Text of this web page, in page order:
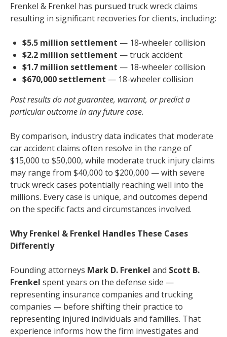
Frenkel & Frenkel has pursued truck wreck claims
resulting in significant recoveries for clients, including:
$5.5 million settlement — 18-wheeler collision
$2.2 million settlement — truck accident
$1.7 million settlement — 18-wheeler collision
$670,000 settlement — 18-wheeler collision
Past results do not guarantee, warrant, or predict a
particular outcome in any future case.
By comparison, industry data indicates that moderate
car accident claims often resolve in the range of
$15,000 to $50,000, while moderate truck injury claims
may range from $40,000 to $200,000 — with severe
truck wreck cases potentially reaching well into the
millions. Every case is unique, and outcomes depend
on the specific facts and circumstances involved.
Why Frenkel & Frenkel Handles These Cases
Differently
Founding attorneys Mark D. Frenkel and Scott B.
Frenkel spent years on the defense side —
representing insurance companies and trucking
companies — before shifting their practice to
representing injured individuals and families. That
experience informs how the firm investigates and